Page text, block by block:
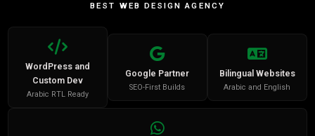
BEST WEB DESIGN AGENCY
WordPress and
Custom Dev
Arabic RTL Ready
Google Partner
SEO-First Builds
Bilingual Websites
Arabic and English